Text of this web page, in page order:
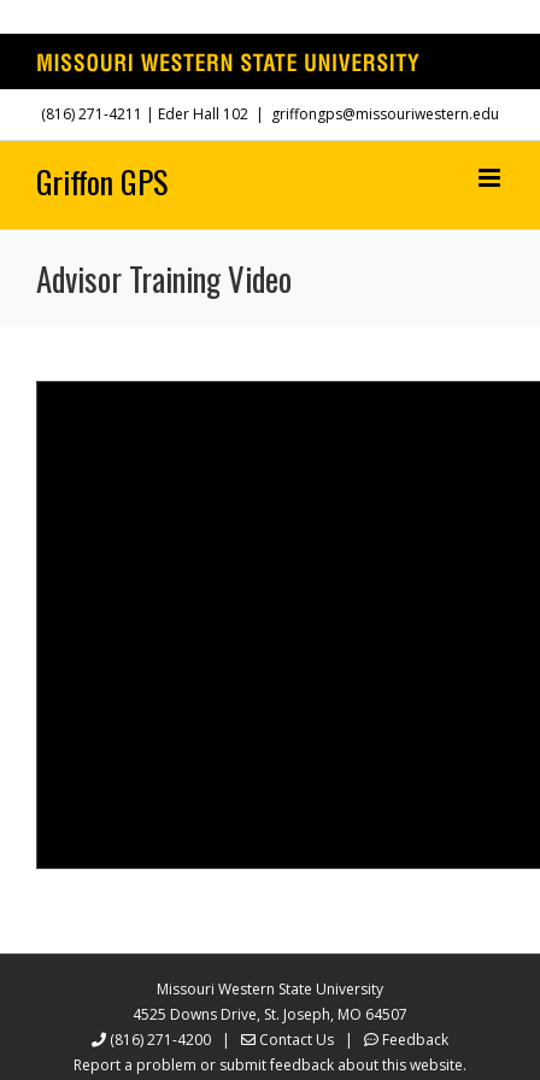
to
content
(816) 271-4211 | Eder Hall 102 | griffongps@missouriwestern.edu
Advisor Training Video
Missouri Western State University
4525 Downs Drive, St. Joseph, MO 64507
(816) 271-4200 | Contact Us |
Feedback
Report a problem or submit feedback about this website.